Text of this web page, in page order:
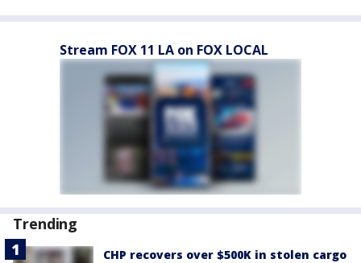
Stream FOX 11 LA on FOX LOCAL
Trending
CHP recovers over $500K in stolen cargo